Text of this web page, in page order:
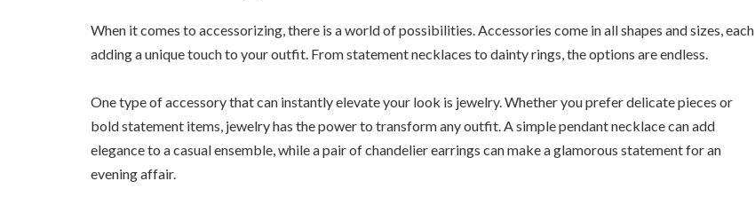
When it comes to accessorizing, there is a world of possibilities. Accessories come in all shapes and sizes, each
adding a unique touch to your outfit. From statement necklaces to dainty rings, the options are endless.
One type of accessory that can instantly elevate your look is jewelry. Whether you prefer delicate pieces or
bold statement items, jewelry has the power to transform any outfit. A simple pendant necklace can add
elegance to a casual ensemble, while a pair of chandelier earrings can make a glamorous statement for an
evening affair.